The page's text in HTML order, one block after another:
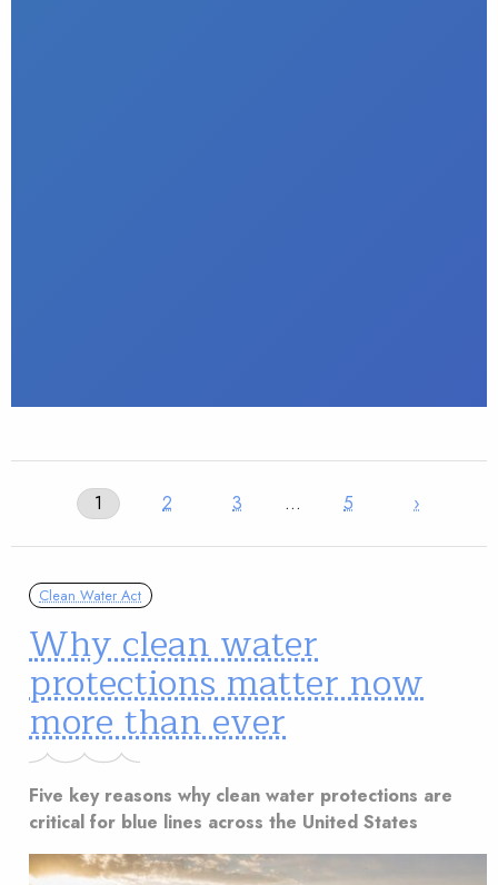
1 2 3 … 5 ›
Clean Water Act
Why clean water
protections matter now
more than ever
Five key reasons why clean water protections are
critical for blue lines across the United States